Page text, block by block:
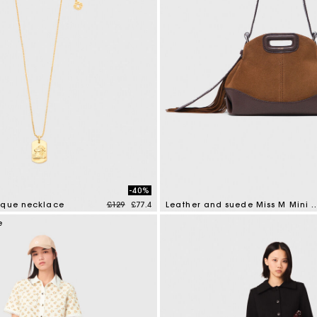
necklace Price reduced from
£129to
-40%
£77.4
Leather and suede